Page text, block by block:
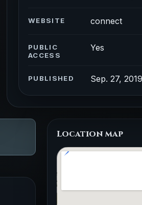
WEBSITE connect
PUBLIC
ACCESS
Yes
PUBLISHED Sep. 27, 2019
Location map